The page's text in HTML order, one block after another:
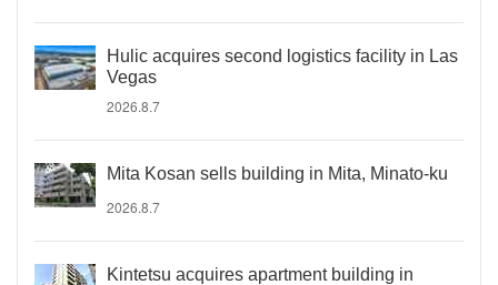
Hulic acquires second logistics facility in Las
Vegas
2026.8.7
Mita Kosan sells building in Mita, Minato-ku
2026.8.7
Kintetsu acquires apartment building in